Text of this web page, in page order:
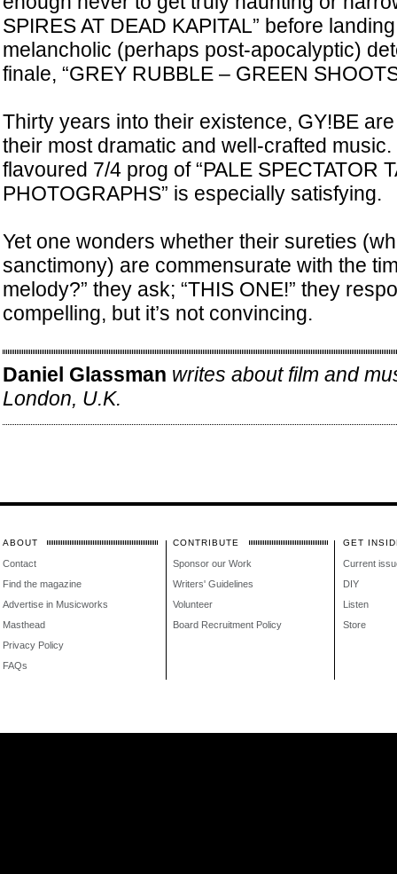
SPIRES AT DEAD KAPITAL” before
melancholic (perhaps post-apocalyptic)
finale, “GREY RUBBLE – GREEN
Thirty years into their existence, GY!BE
their most dramatic and well-crafted
flavoured 7/4 prog of “PALE SPECTATOR
PHOTOGRAPHS” is especially satisfying.
Yet one wonders whether their sureties
sanctimony) are commensurate with the
melody?” they ask; “THIS ONE!” they
compelling, but it’s not convincing.
Daniel Glassman writes about film and
London, U.K.
ABOUT
Contact
Find the magazine
Advertise in Musicworks
Masthead
Privacy Policy
FAQs
CONTRIBUTE
Sponsor our Work
Writers' Guidelines
Volunteer
Board Recruitment Policy
GET
Current
DIY
Listen
Store